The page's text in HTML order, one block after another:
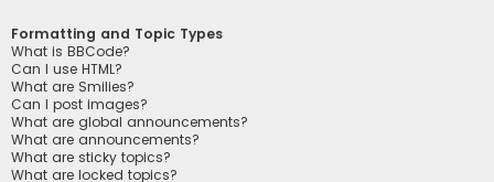
Formatting and Topic Types
What is BBCode?
Can I use HTML?
What are Smilies?
Can I post images?
What are global announcements?
What are announcements?
What are sticky topics?
What are locked topics?